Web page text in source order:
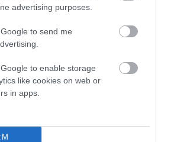
advertising purposes.
to send me
to enable storage
like cookies on web or
in apps.